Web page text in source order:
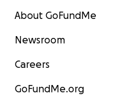
About GoFundMe
Newsroom
Careers
GoFundMe.org